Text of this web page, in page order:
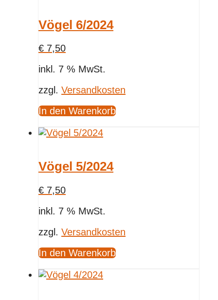
Vögel 6/2024
€ 7,50
inkl. 7 % MwSt.
zzgl. Versandkosten
In den Warenkorb
Vögel 5/2024
€ 7,50
inkl. 7 % MwSt.
zzgl. Versandkosten
In den Warenkorb